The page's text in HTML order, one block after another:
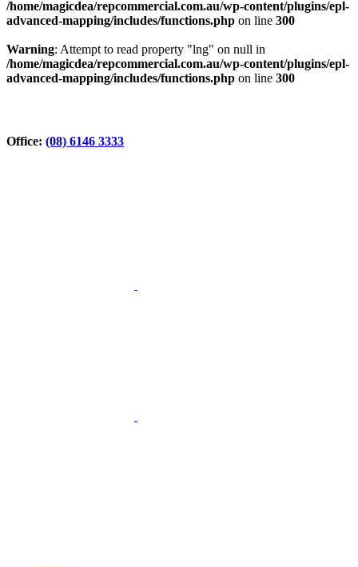
/home/magicdea/repcommercial.com.au/wp-content/plugins/epl-
advanced-mapping/includes/functions.php on line 300
Warning: Attempt to read property "lng" on null in
/home/magicdea/repcommercial.com.au/wp-content/plugins/epl-
advanced-mapping/includes/functions.php on line 300
Office: (08) 6146 3333